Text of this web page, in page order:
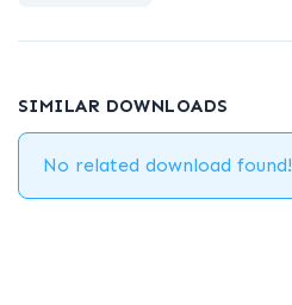
SIMILAR DOWNLOADS
No related download found!